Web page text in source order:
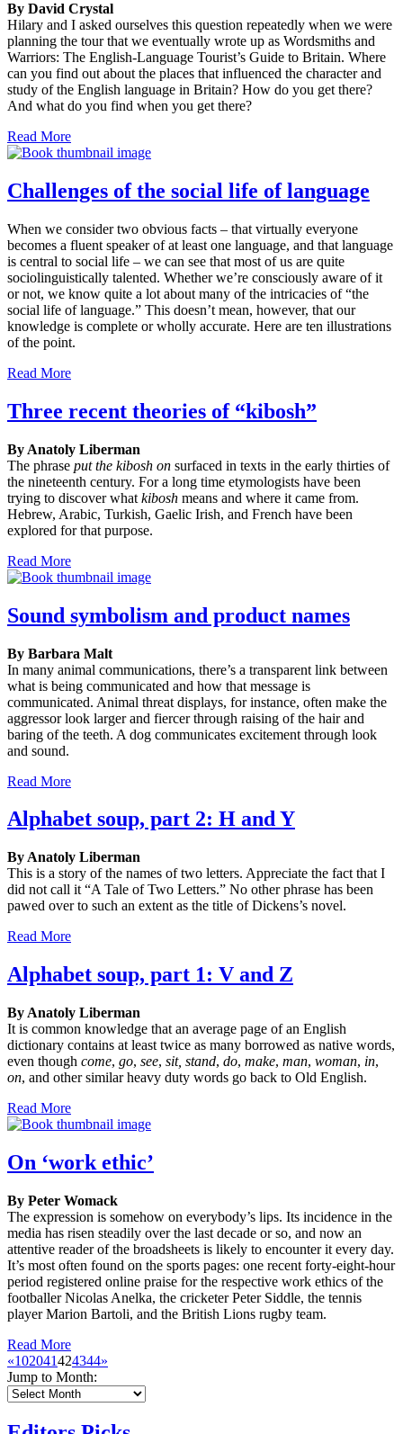
By David Crystal
Hilary and I asked ourselves this question repeatedly when we were
planning the tour that we eventually wrote up as Wordsmiths and
Warriors: The English-Language Tourist’s Guide to Britain. Where
can you find out about the places that influenced the character and
study of the English language in Britain? How do you get there?
And what do you find when you get there?
Read More
Challenges of the social life of language
When we consider two obvious facts – that virtually everyone
becomes a fluent speaker of at least one language, and that language
is central to social life – we can see that most of us are quite
sociolinguistically talented. Whether we’re consciously aware of it
or not, we know quite a lot about many of the intricacies of “the
social life of language.” This doesn’t mean, however, that our
knowledge is complete or wholly accurate. Here are ten illustrations
of the point.
Read More
Three recent theories of “kibosh”
By Anatoly Liberman
The phrase put the kibosh on surfaced in texts in the early thirties of
the nineteenth century. For a long time etymologists have been
trying to discover what kibosh means and where it came from.
Hebrew, Arabic, Turkish, Gaelic Irish, and French have been
explored for that purpose.
Read More
Sound symbolism and product names
By Barbara Malt
In many animal communications, there’s a transparent link between
what is being communicated and how that message is
communicated. Animal threat displays, for instance, often make the
aggressor look larger and fiercer through raising of the hair and
baring of the teeth. A dog communicates excitement through look
and sound.
Read More
Alphabet soup, part 2: H and Y
By Anatoly Liberman
This is a story of the names of two letters. Appreciate the fact that I
did not call it “A Tale of Two Letters.” No other phrase has been
pawed over to such an extent as the title of Dickens’s novel.
Read More
Alphabet soup, part 1: V and Z
By Anatoly Liberman
It is common knowledge that an average page of an English
dictionary contains at least twice as many borrowed as native words,
even though come, go, see, sit, stand, do, make, man, woman, in,
on, and other similar heavy duty words go back to Old English.
Read More
On ‘work ethic’
By Peter Womack
The expression is somehow on everybody’s lips. Its incidence in the
media has risen steadily over the last decade or so, and now an
attentive reader of the broadsheets is likely to encounter it every day.
It’s most often found on the sports pages: one recent forty-eight-hour
period registered online praise for the respective work ethics of the
footballer Nicolas Anelka, the cricketer Peter Siddle, the tennis
player Marion Bartoli, and the British Lions rugby team.
Read More
«102041424344»
Jump to Month: